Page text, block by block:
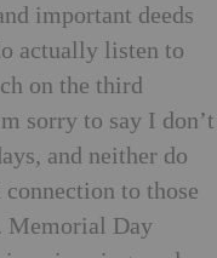
important deeds
actually listen to
on the third
sorry to say I don’t
and neither do
to those
Memorial Day